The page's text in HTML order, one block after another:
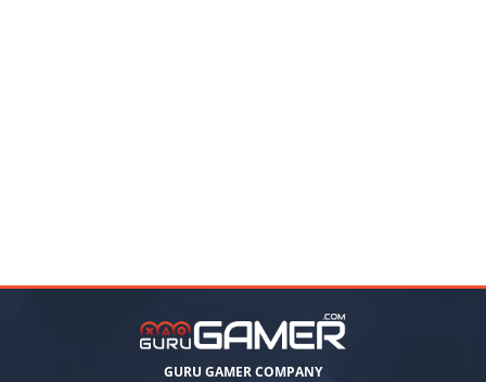
GURU GAMER COMPANY